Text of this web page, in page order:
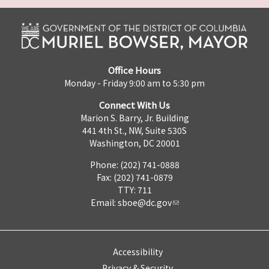
Office Hours
Monday - Friday 9:00 am to 5:30 pm
Connect With Us
Marion S. Barry, Jr. Building
441 4th St., NW, Suite 530S
Washington, DC 20001
Phone: (202) 741-0888
Fax: (202) 741-0879
TTY: 711
Email: sboe@dc.gov
Accessibility